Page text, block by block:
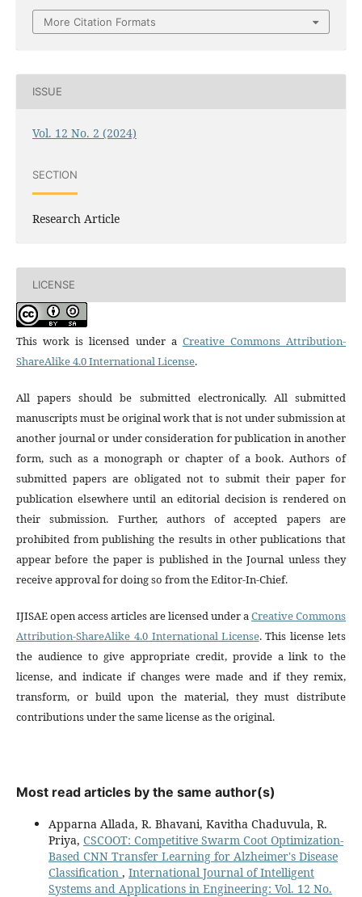
More Citation Formats
ISSUE
Vol. 12 No. 2 (2024)
SECTION
Research Article
LICENSE
This work is licensed under a Creative Commons Attribution-
ShareAlike 4.0 International License.
All papers should be submitted electronically. All submitted
manuscripts must be original work that is not under submission at
another journal or under consideration for publication in another
form, such as a monograph or chapter of a book. Authors of
submitted papers are obligated not to submit their paper for
publication elsewhere until an editorial decision is rendered on
their submission. Further, authors of accepted papers are
prohibited from publishing the results in other publications that
appear before the paper is published in the Journal unless they
receive approval for doing so from the Editor-In-Chief.
IJISAE open access articles are licensed under aCreative Commons
Attribution-ShareAlike 4.0 International License. This license lets
the audience to give appropriate credit, provide a link to the
license, and indicate if changes were made and if they remix,
transform, or build upon the material, they must distribute
contributions under the same license as the original.
Most read articles by the same author(s)
Apparna Allada, R. Bhavani, Kavitha Chaduvula, R.
Priya, CSCOOT: Competitive Swarm Coot Optimization-
Based CNN Transfer Learning for Alzheimer's Disease
Classification , International Journal of Intelligent
Systems and Applications in Engineering: Vol. 12 No.